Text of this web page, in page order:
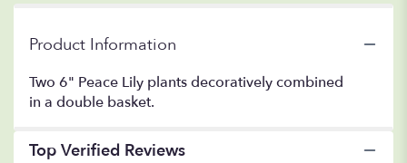
Product Information
Two 6" Peace Lily plants decoratively combined
in a double basket.
Top Verified Reviews